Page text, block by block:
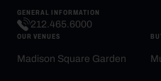
GENERAL INFORMATION
212.465.6000
OUR VENUES
Madison Square Garden